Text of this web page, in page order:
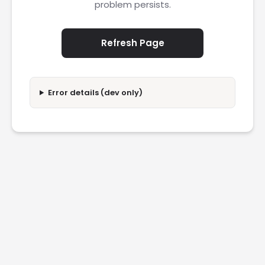
problem persists.
Refresh Page
Error details (dev only)